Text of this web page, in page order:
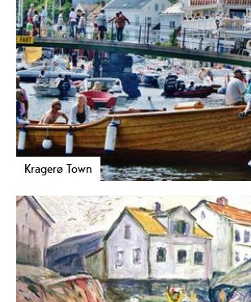
Kragerø Town